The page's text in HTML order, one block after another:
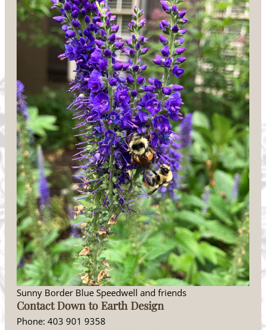
Sunny Border Blue Speedwell and friends
Contact Down to Earth Design
Phone: 403 901 9358